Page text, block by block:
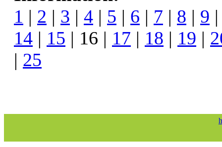
1 | 2 | 3 | 4 | 5 | 6 | 7 | 8 | 9
14 | 15 | 16 | 17 | 18 | 19 |
| 25